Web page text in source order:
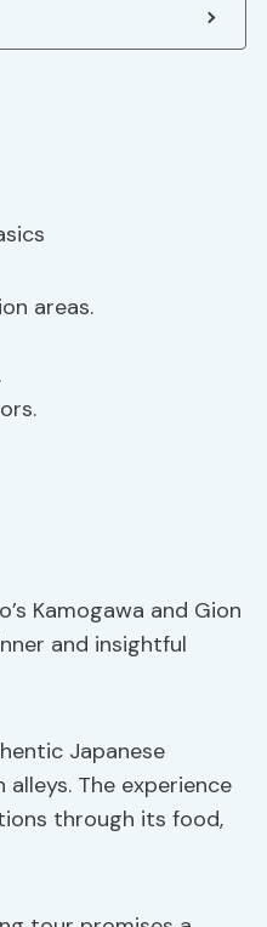
areas.
Kamogawa and Gion
and insightful
Japanese
The experience
through its food,